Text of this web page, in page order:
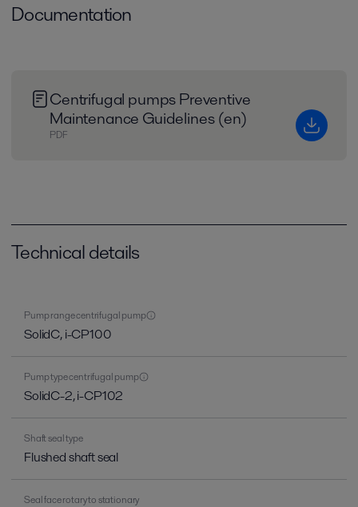
Documentation
Centrifugal pumps Preventive
Maintenance Guidelines (en)
PDF
Technical details
Pump range centrifugal pump
SolidC, i-CP100
Pump type centrifugal pump
SolidC-2, i-CP102
Shaft seal type
Flushed shaft seal
Seal face rotary to stationary